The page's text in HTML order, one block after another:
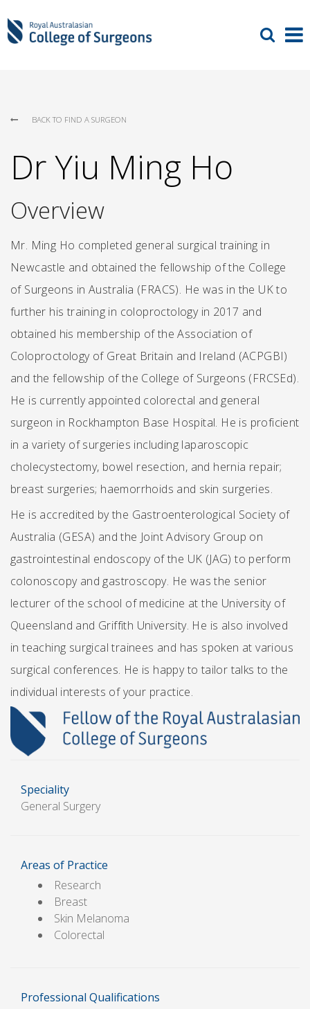
BACK TO FIND A SURGEON
Dr Yiu Ming Ho
Overview
Mr. Ming Ho completed general surgical training in
Newcastle and obtained the fellowship of the College
of Surgeons in Australia (FRACS). He was in the UK to
further his training in coloproctology in 2017 and
obtained his membership of the Association of
Coloproctology of Great Britain and Ireland (ACPGBI)
and the fellowship of the College of Surgeons (FRCSEd).
He is currently appointed colorectal and general
surgeon in Rockhampton Base Hospital. He is proficient
in a variety of surgeries including laparoscopic
cholecystectomy, bowel resection, and hernia repair;
breast surgeries; haemorrhoids and skin surgeries.
He is accredited by the Gastroenterological Society of
Australia (GESA) and the Joint Advisory Group on
gastrointestinal endoscopy of the UK (JAG) to perform
colonoscopy and gastroscopy. He was the senior
lecturer of the school of medicine at the University of
Queensland and Griffith University. He is also involved
in teaching surgical trainees and has spoken at various
surgical conferences. He is happy to tailor talks to the
individual interests of your practice.
Speciality
General Surgery
Areas of Practice
Research
Breast
Skin Melanoma
Colorectal
Professional Qualifications